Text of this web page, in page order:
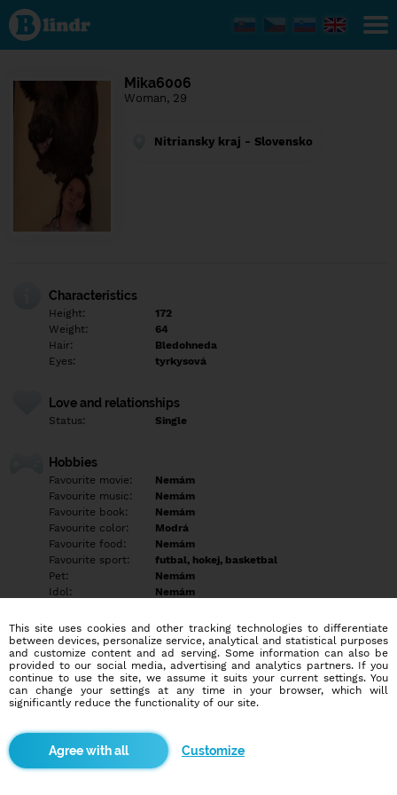
Find out
what's
under
the
Social
and
network.
Mika6006
Woman, 29
Nitriansky kraj - Slovensko
Characteristics
Height:
172
Weight:
64
Hair:
Bledohneda
Eyes:
tyrkysová
Love and relationships
Status: Single
Hobbies
Favourite movie:
Nemám
Favourite music:
Nemám
Favourite book:
Nemám
Favourite color:
Modrá
Favourite food:
Nemám
Favourite sport:
futbal, hokej, basketbal
Pet:
Nemám
Idol:
Nemám
Education/Employment
Education:
Highschool
Profession:
Other
Hobbies
More informations
This site uses cookies and other tracking technologies to differentiate
between devices, personalize service, analytical and statistical purposes
and customize content and ad serving. Some information can also be
provided to our social media, advertising and analytics partners. If you
continue to use the site, we assume it suits your current settings. You
can change your settings at any time in your browser, which will
significantly reduce the functionality of our site.
Customize